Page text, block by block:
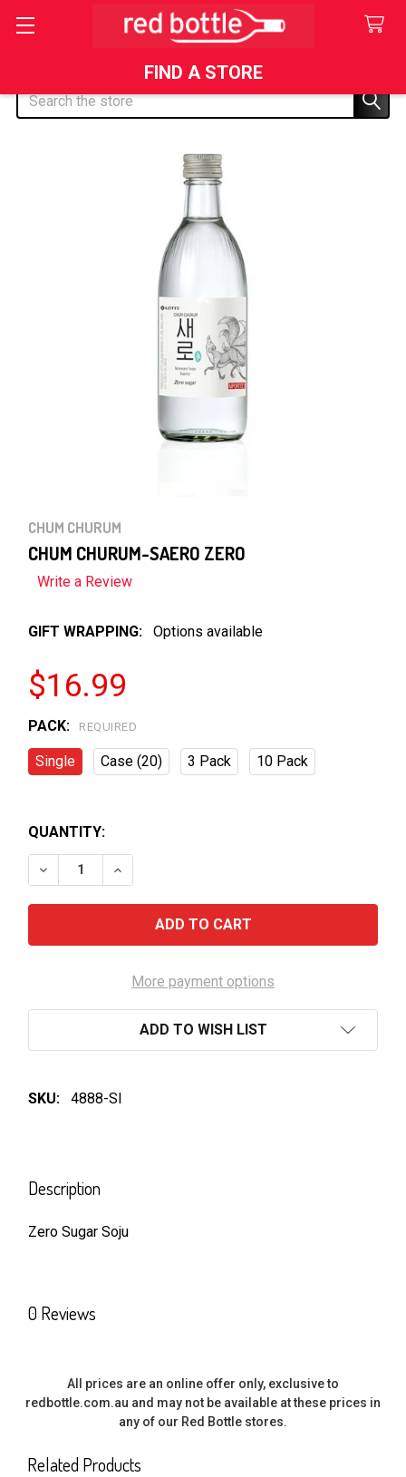
FIND A STORE
Search
CHUM CHURUM
CHUM CHURUM-SAERO ZERO
Write a Review
GIFT WRAPPING: Options available
$16.99
PACK: REQUIRED
Single Case (20) 3 Pack 10 Pack
QUANTITY:
DECREASE QUANTITY OF CHUM CHURUM-SAERO
INCREASE QUANTITY OF CHUM CHURUM-
More payment options
ADD TO WISH LIST
SKU: 4888-SI
BOUGHT
TOGETHER:
ADD
Description
Zero Sugar Soju
0 Reviews
All prices are an online offer only, exclusive to
redbottle.com.au and may not be available at these prices in
any of our Red Bottle stores.
Related Products